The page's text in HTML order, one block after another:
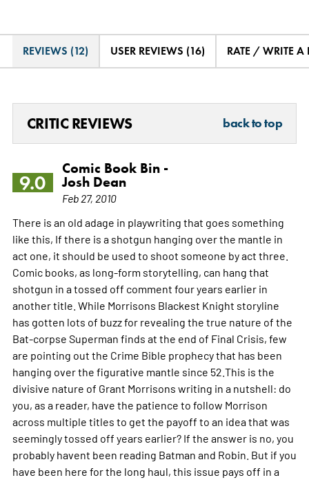
REVIEWS (12) USER REVIEWS (16) RATE / WRITE A
CRITIC REVIEWS back to top
9.0
Comic Book Bin -
Josh Dean
Feb 27, 2010
There is an old adage in playwriting that goes something
like this, If there is a shotgun hanging over the mantle in
act one, it should be used to shoot someone by act three.
Comic books, as long-form storytelling, can hang that
shotgun in a tossed off comment four years earlier in
another title. While Morrisons Blackest Knight storyline
has gotten lots of buzz for revealing the true nature of the
Bat-corpse Superman finds at the end of Final Crisis, few
are pointing out the Crime Bible prophecy that has been
hanging over the figurative mantle since 52.This is the
divisive nature of Grant Morrisons writing in a nutshell: do
you, as a reader, have the patience to follow Morrison
across multiple titles to get the payoff to an idea that was
seemingly tossed off years earlier? If the answer is no, you
probably havent been reading Batman and Robin. But if you
have been here for the long haul, this issue pays off in a